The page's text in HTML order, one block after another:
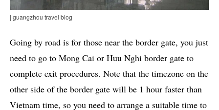
| guangzhou travel blog
Going by road is for those near the border gate, you just
need to go to Mong Cai or Huu Nghi border gate to
complete exit procedures. Note that the timezone on the
other side of the border gate will be 1 hour faster than
Vietnam time, so you need to arrange a suitable time to